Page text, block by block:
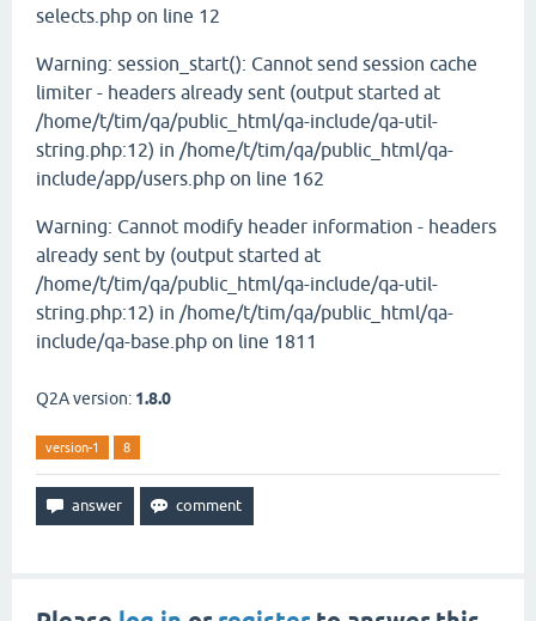
selects.php on line 12
Warning: session_start(): Cannot send session cache
limiter - headers already sent (output started at
/home/t/tim/qa/public_html/qa-include/qa-util-
string.php:12) in /home/t/tim/qa/public_html/qa-
include/app/users.php on line 162
Warning: Cannot modify header information - headers
already sent by (output started at
/home/t/tim/qa/public_html/qa-include/qa-util-
string.php:12) in /home/t/tim/qa/public_html/qa-
include/qa-base.php on line 1811
Q2A version: 1.8.0
version-1 8